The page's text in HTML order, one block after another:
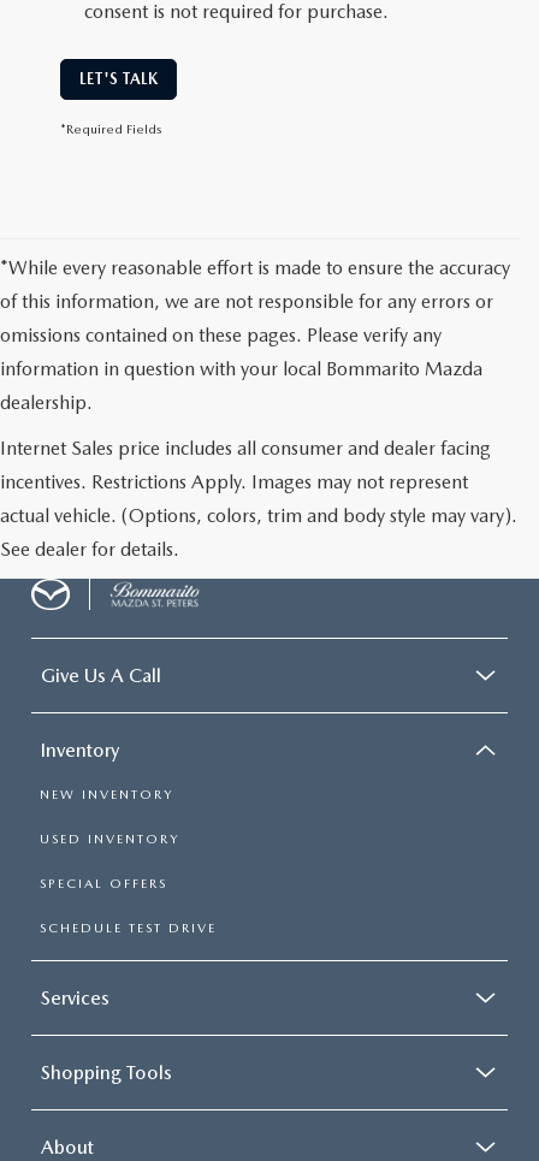
consent is not required for purchase.
LET'S TALK
*Required Fields
*While every reasonable effort is made to ensure the accuracy
of this information, we are not responsible for any errors or
omissions contained on these pages. Please verify any
information in question with your local Bommarito Mazda
dealership.
Internet Sales price includes all consumer and dealer facing
incentives. Restrictions Apply. Images may not represent
actual vehicle. (Options, colors, trim and body style may vary).
See dealer for details.
Give Us A Call
Inventory
NEW INVENTORY
USED INVENTORY
SPECIAL OFFERS
SCHEDULE TEST DRIVE
Services
Shopping Tools
About